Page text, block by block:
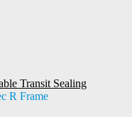
Transit Sealing
R Frame